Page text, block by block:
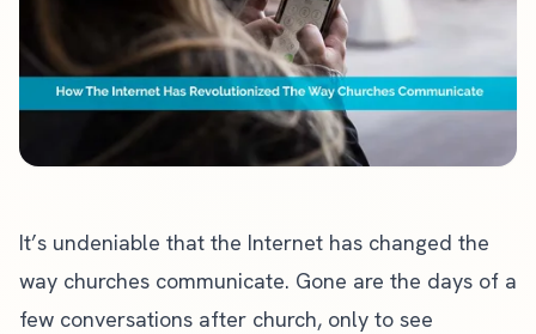
It’s undeniable that the Internet has changed the
way churches communicate. Gone are the days of a
few conversations after church, only to see